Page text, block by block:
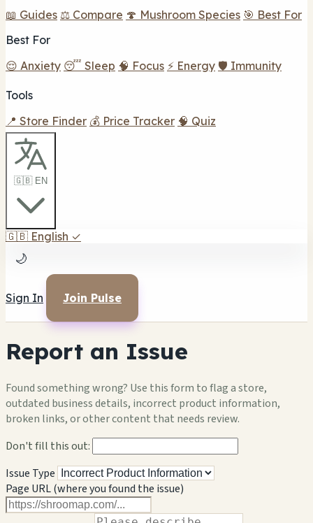
📖 Guides ⚖️ Compare 🍄 Mushroom Species 🎯 Best For
Best For
😌 Anxiety 😴 Sleep 🧠 Focus ⚡ Energy 🛡️ Immunity
Tools
📍 Store Finder 💰 Price Tracker 🧠 Quiz
🇬🇧 EN
🇬🇧 English ✓
🌙
Sign In Join Pulse
Report an Issue
Found something wrong? Use this form to flag a store,
outdated business details, incorrect product information,
broken links, or other content that needs review.
Don't fill this out:
Issue Type
Page URL (where you found the issue)